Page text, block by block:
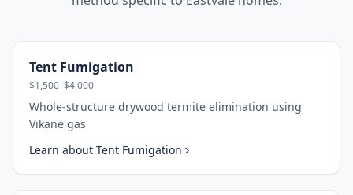
Tent Fumigation
$1,500–$4,000
Whole-structure drywood termite elimination using
Vikane gas
Learn about Tent Fumigation